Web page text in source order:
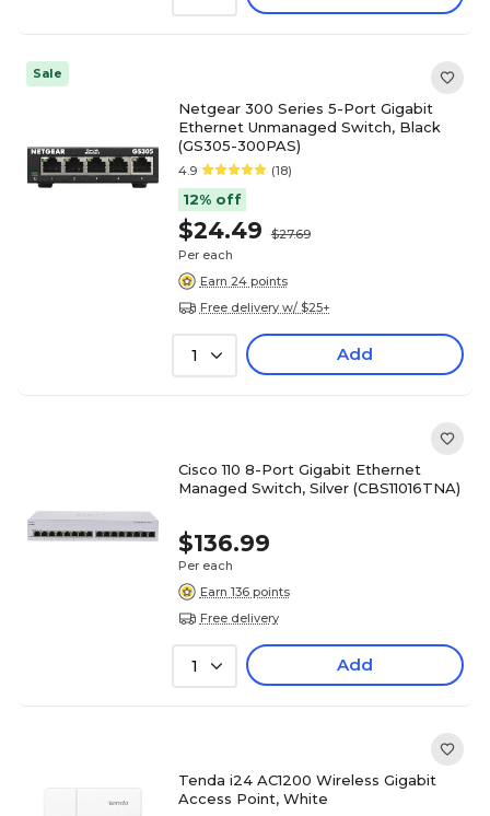
Sale
Netgear 300 Series 5-Port Gigabit
Ethernet Unmanaged Switch, Black
(GS305-300PAS)
4.9 (18)
12% off
$24.49
$27.69
Per each
Earn 24 points
Free delivery w/ $25+
1 Add
Cisco 110 8-Port Gigabit Ethernet
Managed Switch, Silver (CBS11016TNA)
$136.99
Per each
Earn 136 points
Free delivery
1 Add
Tenda i24 AC1200 Wireless Gigabit
Access Point, White